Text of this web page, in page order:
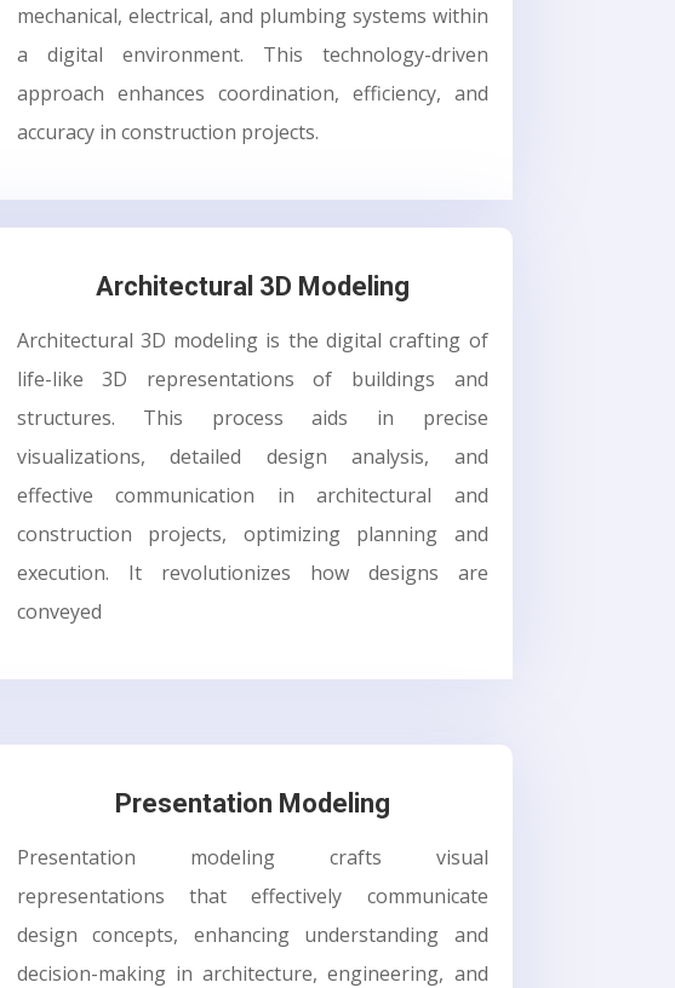
mechanical, electrical, and plumbing systems within
a digital environment. This technology-driven
approach enhances coordination, efficiency, and
accuracy in construction projects.
Architectural 3D Modeling
Architectural 3D modeling is the digital crafting of
life-like 3D representations of buildings and
structures. This process aids in precise
visualizations, detailed design analysis, and
effective communication in architectural and
construction projects, optimizing planning and
execution. It revolutionizes how designs are
conveyed
Presentation Modeling
Presentation modeling crafts visual
representations that effectively communicate
design concepts, enhancing understanding and
decision-making in architecture, engineering, and